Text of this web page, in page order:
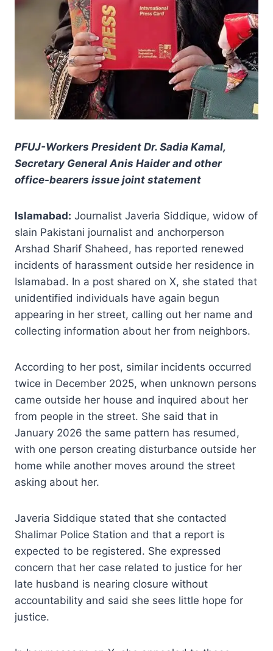
PFUJ-Workers President Dr. Sadia Kamal,
Secretary General Anis Haider and other
office-bearers issue joint statement
Islamabad: Journalist Javeria Siddique, widow of
slain Pakistani journalist and anchorperson
Arshad Sharif Shaheed, has reported renewed
incidents of harassment outside her residence in
Islamabad. In a post shared on X, she stated that
unidentified individuals have again begun
appearing in her street, calling out her name and
collecting information about her from neighbors.
According to her post, similar incidents occurred
twice in December 2025, when unknown persons
came outside her house and inquired about her
from people in the street. She said that in
January 2026 the same pattern has resumed,
with one person creating disturbance outside her
home while another moves around the street
asking about her.
Javeria Siddique stated that she contacted
Shalimar Police Station and that a report is
expected to be registered. She expressed
concern that her case related to justice for her
late husband is nearing closure without
accountability and said she sees little hope for
justice.